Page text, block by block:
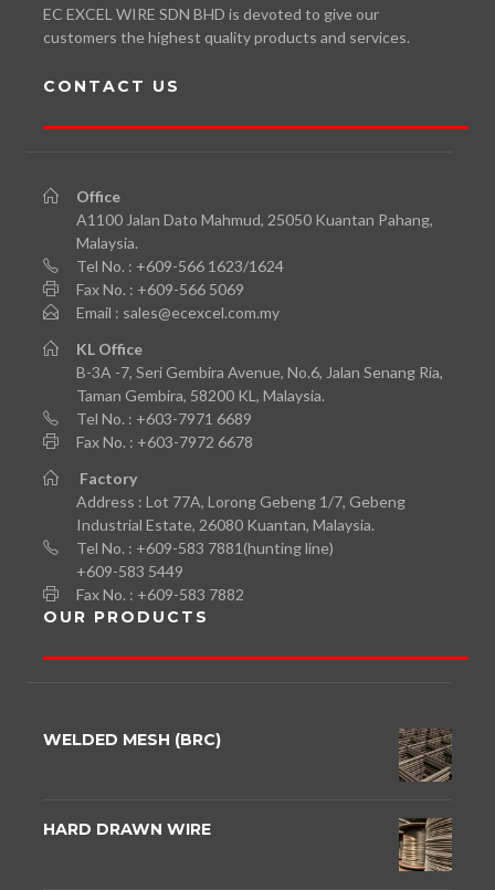
EC EXCEL WIRE SDN BHD is devoted to give our
customers the highest quality products and services.
CONTACT US
Office
A1100 Jalan Dato Mahmud, 25050 Kuantan Pahang,
Malaysia.
Tel No. : +609-566 1623/1624
Fax No. : +609-566 5069
Email : sales@ecexcel.com.my
KL Office
B-3A -7, Seri Gembira Avenue, No.6, Jalan Senang Ria,
Taman Gembira, 58200 KL, Malaysia.
Tel No. : +603-7971 6689
Fax No. : +603-7972 6678
Factory
Address : Lot 77A, Lorong Gebeng 1/7, Gebeng
Industrial Estate, 26080 Kuantan, Malaysia.
Tel No. : +609-583 7881(hunting line)
+609-583 5449
Fax No. : +609-583 7882
OUR PRODUCTS
WELDED MESH (BRC)
HARD DRAWN WIRE